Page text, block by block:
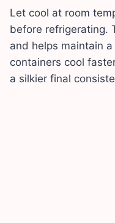
Let cool at room
before refrigerating.
and helps maintain
containers cool
a silkier final